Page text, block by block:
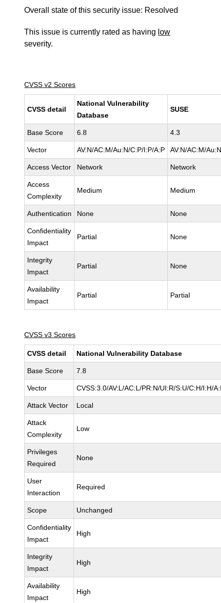
Overall state of this security issue: Resolved
This issue is currently rated as having low
severity.
CVSS v2 Scores
CVSS detail
National Vulnerability
Database
SUSE
Base Score 6.8 4.3
Vector AV:N/AC:M/Au:N/C:P/I:P/A:P AV:N/AC:M/
Access Vector Network Network
Access
Complexity
Medium Medium
Authentication None None
Confidentiality
Impact
Partial None
Integrity
Impact
Partial None
Availability
Impact
Partial Partial
CVSS v3 Scores
CVSS detail National Vulnerability Database
Base Score 7.8
Vector CVSS:3.0/AV:L/AC:L/PR:N/UI:R/S:U/C:H/I:H/
Attack Vector Local
Attack
Complexity
Low
Privileges
Required
None
User
Interaction
Required
Scope Unchanged
Confidentiality
Impact
High
Integrity
Impact
High
Availability
Impact
High